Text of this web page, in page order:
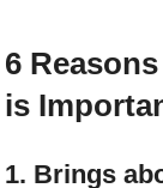
6
is
1. Brings